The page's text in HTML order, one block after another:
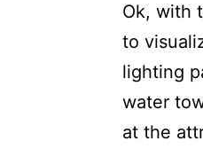
Ok, with
to
lighting
water
at the